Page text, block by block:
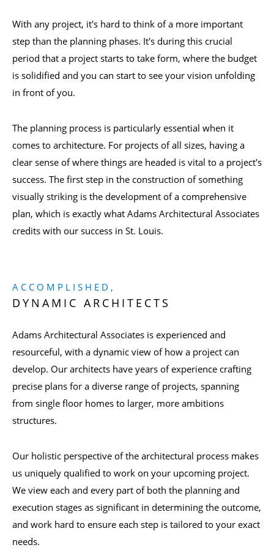
With any project, it's hard to think of a more important
step than the planning phases. It's during this crucial
period that a project starts to take form, where the budget
is solidified and you can start to see your vision unfolding
in front of you.
The planning process is particularly essential when it
comes to architecture. For projects of all sizes, having a
clear sense of where things are headed is vital to a project's
success. The first step in the construction of something
visually striking is the development of a comprehensive
plan, which is exactly what Adams Architectural Associates
credits with our success in St. Louis.
ACCOMPLISHED,
DYNAMIC ARCHITECTS
Adams Architectural Associates is experienced and
resourceful, with a dynamic view of how a project can
develop. Our architects have years of experience crafting
precise plans for a diverse range of projects, spanning
from single floor homes to larger, more ambitions
structures.
Our holistic perspective of the architectural process makes
us uniquely qualified to work on your upcoming project.
We view each and every part of both the planning and
execution stages as significant in determining the outcome,
and work hard to ensure each step is tailored to your exact
needs.